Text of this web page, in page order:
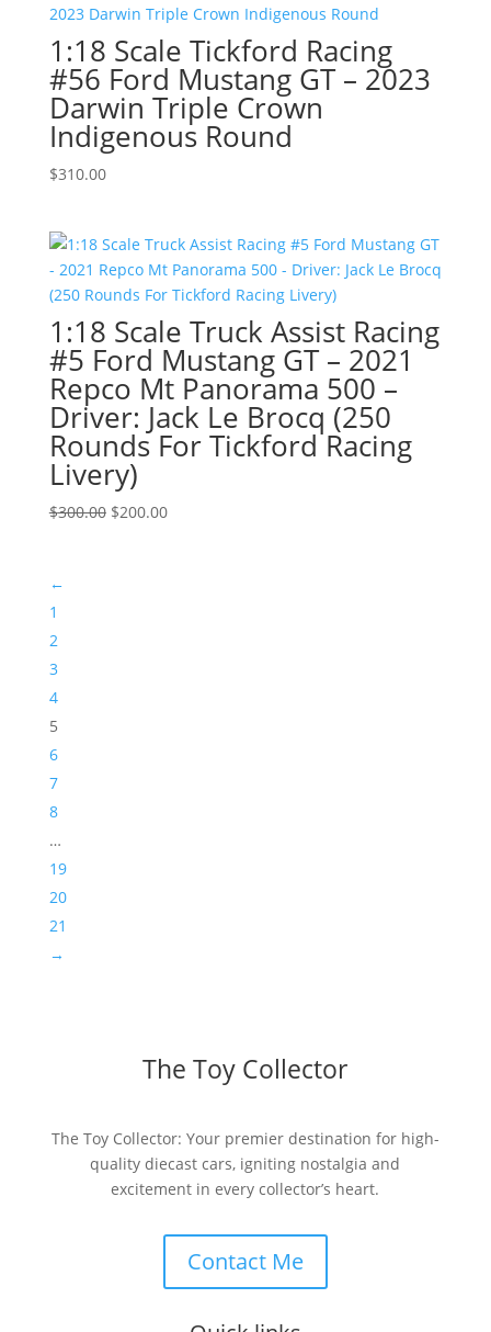
1:18 Scale Tickford Racing
#56 Ford Mustang GT – 2023
Darwin Triple Crown
Indigenous Round
$310.00
1:18 Scale Truck Assist Racing
#5 Ford Mustang GT – 2021
Repco Mt Panorama 500 –
Driver: Jack Le Brocq (250
Rounds For Tickford Racing
Livery)
$300.00 Original
$200.00Current
←
1
2
3
4
5
6
7
8
…
19
20
21
→
The Toy Collector
The Toy Collector: Your premier destination for high-
quality diecast cars, igniting nostalgia and
excitement in every collector’s heart.
Contact Me